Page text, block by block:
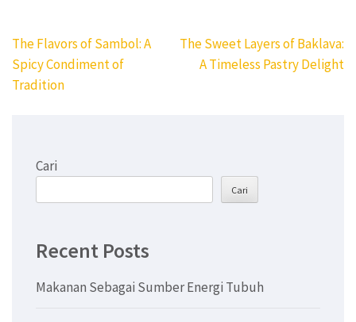
Navigasi
pos
The Flavors of Sambol: A
Spicy Condiment of
Tradition
The Sweet Layers of Baklava:
A Timeless Pastry Delight
Cari
Cari
Recent Posts
Makanan Sebagai Sumber Energi Tubuh